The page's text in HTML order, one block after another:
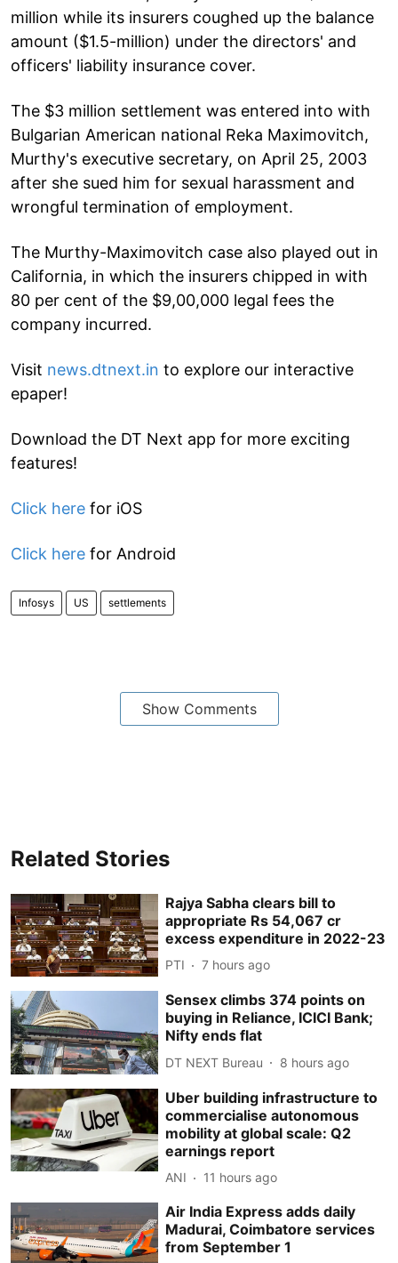
million while its insurers coughed up the balance
amount ($1.5-million) under the directors' and
officers' liability insurance cover.
The $3 million settlement was entered into with
Bulgarian American national Reka Maximovitch,
Murthy's executive secretary, on April 25, 2003
after she sued him for sexual harassment and
wrongful termination of employment.
The Murthy-Maximovitch case also played out in
California, in which the insurers chipped in with
80 per cent of the $9,00,000 legal fees the
company incurred.
Visit news.dtnext.in to explore our interactive
epaper!
Download the DT Next app for more exciting
features!
Click here for iOS
Click here for Android
Infosys US settlements
Show Comments
Related Stories
Rajya Sabha clears bill to
appropriate Rs 54,067 cr
excess expenditure in 2022-23
PTI 7 hours ago
Sensex climbs 374 points on
buying in Reliance, ICICI Bank;
Nifty ends flat
DT NEXT Bureau 8 hours ago
Uber building infrastructure to
commercialise autonomous
mobility at global scale: Q2
earnings report
ANI 11 hours ago
Air India Express adds daily
Madurai, Coimbatore services
from September 1